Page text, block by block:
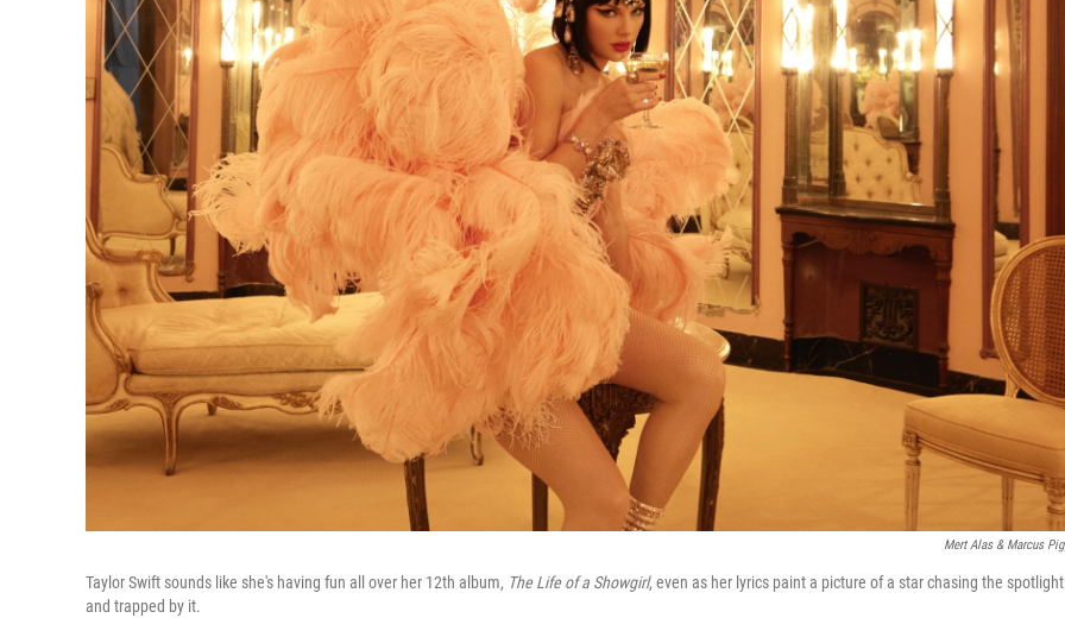
Mert Alas & Marcus
Taylor Swift sounds like she's having fun all over her 12th album, The Life of a Showgirl, even as her lyrics paint a picture of a star chasing the spotlight
and trapped by it.